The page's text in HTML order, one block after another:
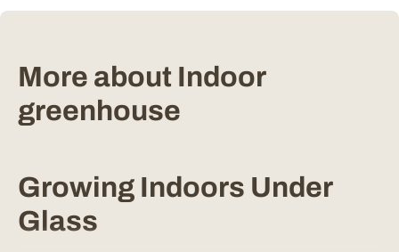
:
More about Indoor
greenhouse
Growing Indoors Under
Glass